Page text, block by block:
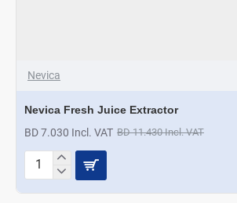
Nevica
Nevica Fresh Juice Extractor
BD 7.030 Incl. VAT BD 11.430 Incl. VAT
Nevica